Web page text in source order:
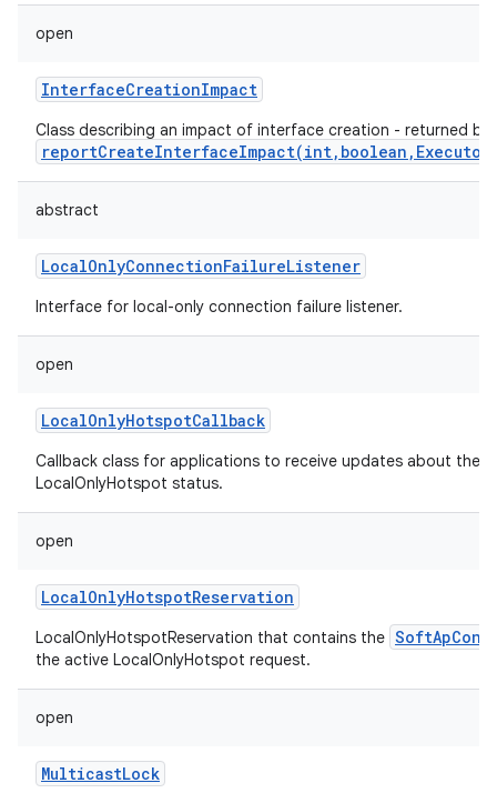
open
InterfaceCreationImpact
Class describing an impact of interface creation - returned by
abstract
LocalOnlyConnectionFailureListener
Interface for local-only connection failure listener.
open
LocalOnlyHotspotCallback
Callback class for applications to receive updates about the
LocalOnlyHotspot status.
open
LocalOnlyHotspotReservation
LocalOnlyHotspotReservation that contains the
the active LocalOnlyHotspot request.
open
MulticastLock